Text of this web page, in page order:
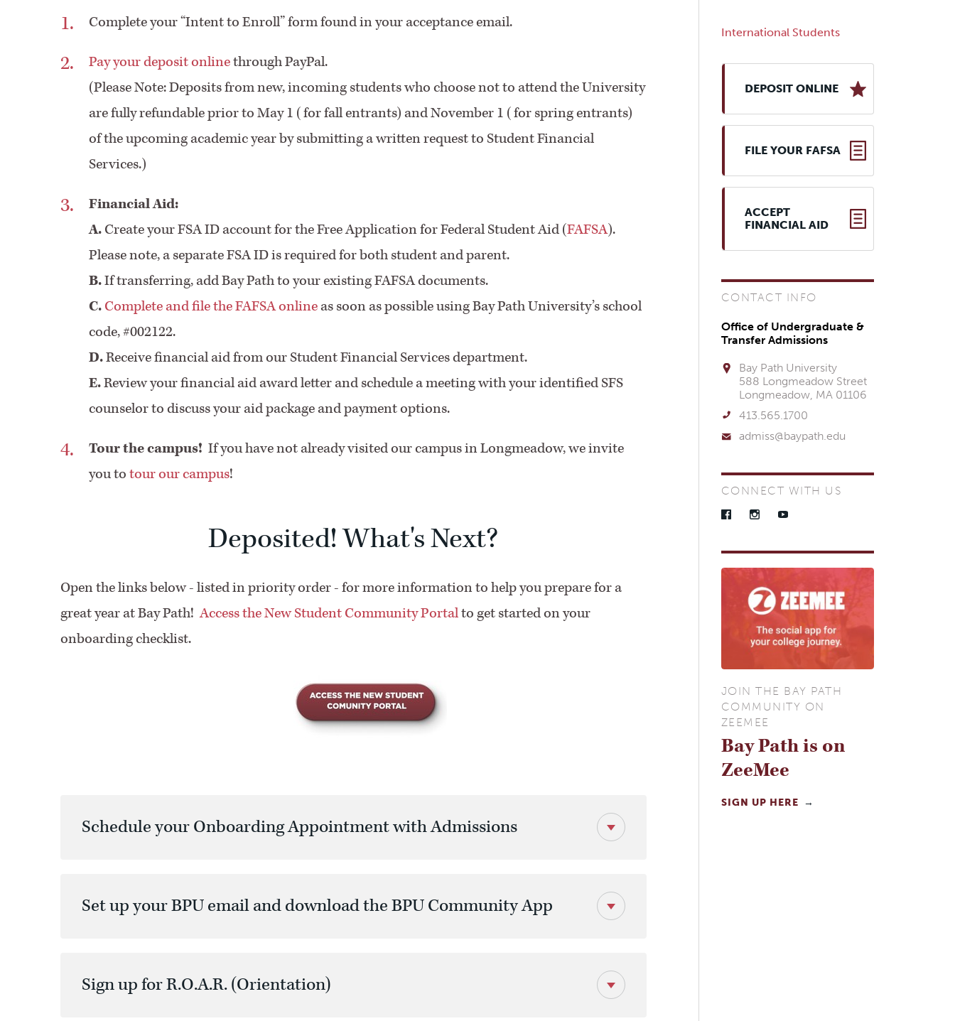
International Students
Complete your “Intent to Enroll” form found in your acceptance email.
Pay your deposit onlinethrough PayPal.
(Please Note: Deposits from new, incoming students who choose not to attend the University
are fully refundable prior to May 1 (for fall entrants) and November 1 (for spring entrants)
of the upcoming academic year by submitting a written request to Student Financial
Services.)
Financial Aid:
A.Create your FSA ID account for the Free Application for Federal Student Aid (FAFSA).
Please note, a separate FSA ID is required for both student and parent.
B.If transferring, add Bay Path to your existing FAFSA documents.
C. Complete and file the FAFSA onlineas soon as possible using Bay Path University’s school
code, #002122.
D.Receive financial aid from our Student Financial Services department.
E.Review your financial aid award letter and schedule a meeting with your identified SFS
counselor to discuss your aid package and payment options.
Tour the campus! If you have not already visited our campus in Longmeadow, we invite
you totour our campus!
Deposited! What's Next?
Open the links below - listed in priority order - for more information to help you prepare for a
great year at Bay Path!Access the New Student Community Portalto get started on your
onboarding checklist.
Schedule your Onboarding Appointment with Admissions
Set up your BPU email and download the BPU Community App
Sign up for R.O.A.R. (Orientation)
DEPOSIT ONLINE
FILE YOUR FAFSA
ACCEPT
FINANCIAL AID
CONTACT INFO
Office of Undergraduate &
Transfer Admissions
Bay Path University
588 Longmeadow Street
Longmeadow, MA 01106
413.565.1700
admiss@baypath.edu
CONNECT WITH US
FacebookInstagramYouTube
JOIN THE BAY PATH
COMMUNITY ON
ZEEMEE
Bay Path is on
ZeeMee
SIGN UP HERE